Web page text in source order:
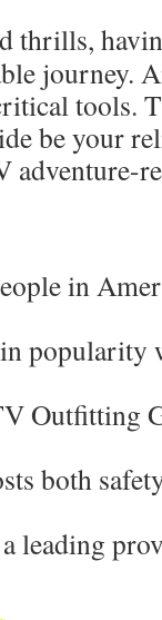
thrills,
journey.
tools.
be your
in
popularity
Outfitting
both
leading